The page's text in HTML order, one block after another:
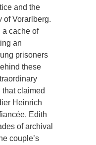
and the
of Vorarlberg.
a cache of
an
prisoners
these
claimed
Heinrich
Edith
of archival
couple’s